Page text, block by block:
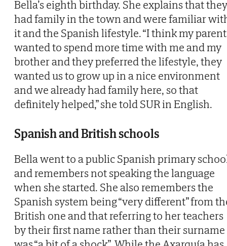
Bella’s eighth birthday. She explains that they
had family in the town and were familiar
it and the Spanish lifestyle. “I think my
wanted to spend more time with me and my
brother and they preferred the lifestyle, they
wanted us to grow up in a nice environment
and we already had family here, so that
definitely helped,” she told SUR in English.
Spanish and British schools
Bella went to a public Spanish primary
and remembers not speaking the language
when she started. She also remembers the
Spanish system being “very different” from
British one and that referring to her teachers
by their first name rather than their surname